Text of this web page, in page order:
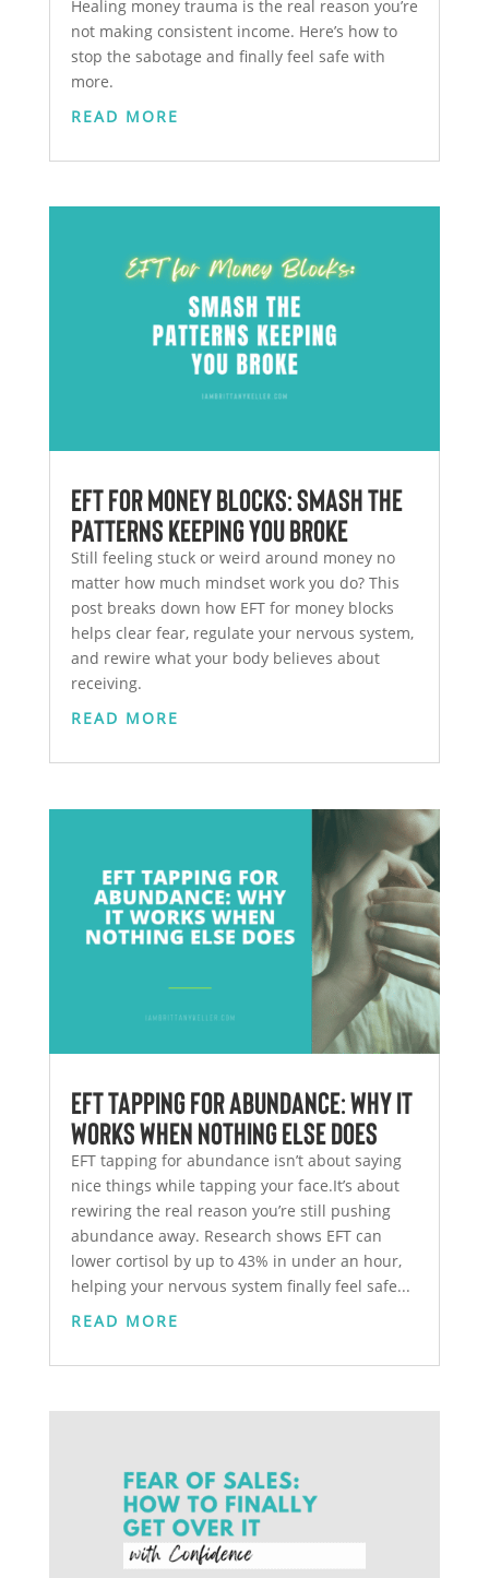
Healing money trauma is the real reason you’re
not making consistent income. Here’s how to
stop the sabotage and finally feel safe with
more.
READ MORE
EFT for Money Blocks: Smash the
Patterns Keeping You Broke
Still feeling stuck or weird around money no
matter how much mindset work you do? This
post breaks down how EFT for money blocks
helps clear fear, regulate your nervous system,
and rewire what your body believes about
receiving.
READ MORE
EFT Tapping for Abundance: Why It
Works When Nothing Else Does
EFT tapping for abundance isn’t about saying
nice things while tapping your face.It’s about
rewiring the real reason you’re still pushing
abundance away. Research shows EFT can
lower cortisol by up to 43% in under an hour,
helping your nervous system finally feel safe...
READ MORE